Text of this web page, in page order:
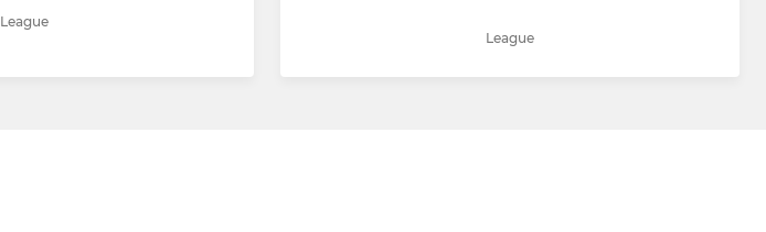
League
League